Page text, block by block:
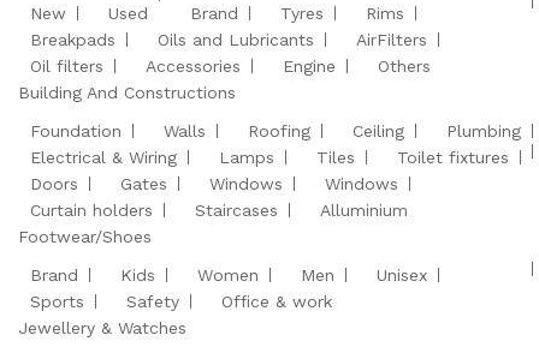
New
Used Brand Tyres
Rims
Breakpads
Oils and Lubricants
AirFilters
Oil filters
Accessories Engine
Others
Building And Constructions
Foundation
Walls Roofing Ceiling
Plumbing
Electrical & Wiring
Lamps Tiles
Toilet fixtures
Doors
Gates Windows
Windows
Curtain holders
Staircases
Alluminium
Footwear/Shoes
Brand
Kids Women Men
Unisex
Sports
Safety
Office & work
Jewellery & Watches